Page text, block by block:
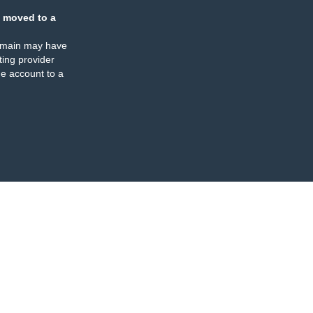
moved to a
may have
provider
account to a